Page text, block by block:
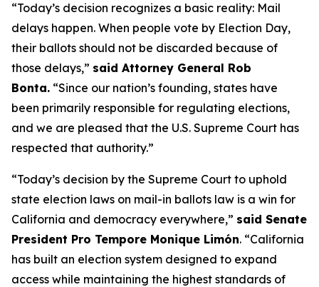
“Today’s decision recognizes a basic reality: Mail
delays happen. When people vote by Election Day,
their ballots should not be discarded because of
those delays,” said Attorney General Rob
Bonta. “Since our nation’s founding, states have
been primarily responsible for regulating elections,
and we are pleased that the U.S. Supreme Court has
respected that authority.”
“Today’s decision by the Supreme Court to uphold
state election laws on mail-in ballots law is a win for
California and democracy everywhere,” said Senate
President Pro Tempore Monique Limón. “California
has built an election system designed to expand
access while maintaining the highest standards of